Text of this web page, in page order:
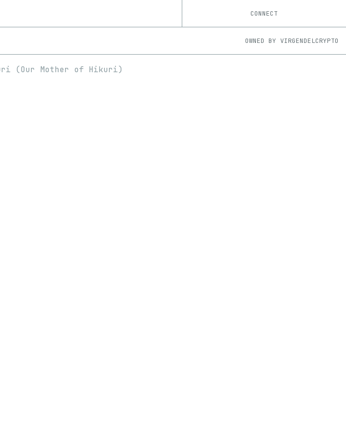
CONNECT
OWNED BY VIRGENDELCRYPTO